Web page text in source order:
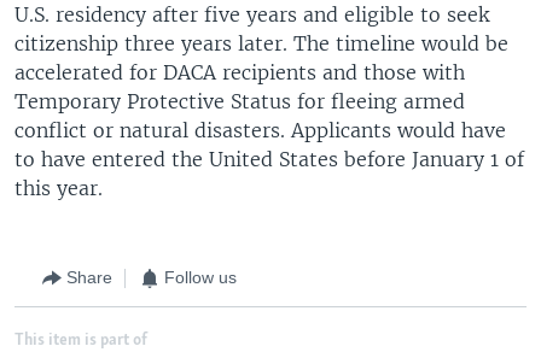
U.S. residency after five years and eligible to seek
citizenship three years later. The timeline would be
accelerated for DACA recipients and those with
Temporary Protective Status for fleeing armed
conflict or natural disasters. Applicants would have
to have entered the United States before January 1 of
this year.
Share Follow us
This item is part of